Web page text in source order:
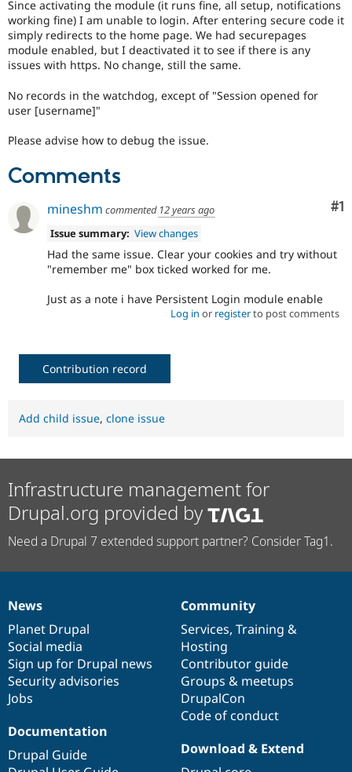
Drupal for
Drupal
API
Recipes
Site
Find
Jobs /
News &
Drupal
Become a
Maker
Become a
Since activating the module (it runs fine, all setup, notifications
working fine) I am unable to login. After entering secure code it
simply redirects to the home page. We had securepages
module enabled, but I deactivated it to see if there is any
issues with https. No change, still the same.
No records in the watchdog, except of "Session opened for
user [username]"
Please advise how to debug the issue.
Comments
#1
mineshm commented 12 years ago
Issue summary: View changes
Had the same issue. Clear your cookies and try without
"remember me" box ticked worked for me.
Just as a note i have Persistent Login module enable
Log in or registerto post comments
Contribution record
Add child issue, clone issue
Infrastructure management for
Drupal.org provided by
Need a Drupal 7 extended support partner? Consider Tag1.
News
items
News
Planet Drupal
Social media
Sign up for Drupal news
Security advisories
Jobs
Our
community
Community
Services, Training &
Hosting
Contributor guide
Groups & meetups
DrupalCon
Code of conduct
Documentation
Documentation
Drupal Guide
Drupal
code
base
Download & Extend
Governance
of
community